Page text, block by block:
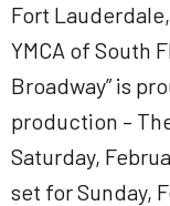
Fort
YMCA of South
Broadway” is
production –
Saturday,
set for Sunday,